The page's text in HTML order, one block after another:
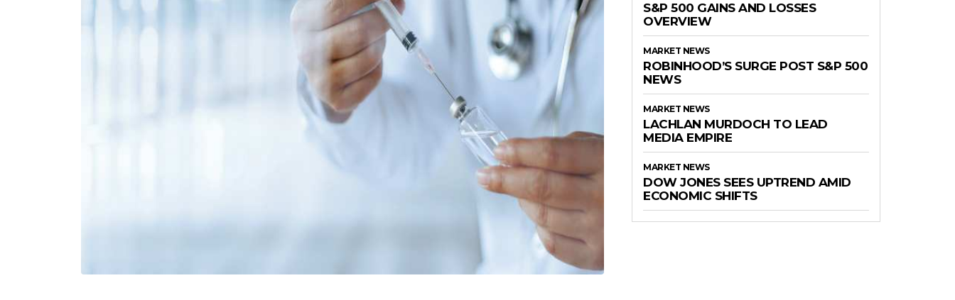
S&P 500 GAINS AND LOSSES
OVERVIEW
MARKET NEWS
ROBINHOOD’S SURGE POST S&P 500
NEWS
MARKET NEWS
LACHLAN MURDOCH TO LEAD
MEDIA EMPIRE
MARKET NEWS
DOW JONES SEES UPTREND AMID
ECONOMIC SHIFTS